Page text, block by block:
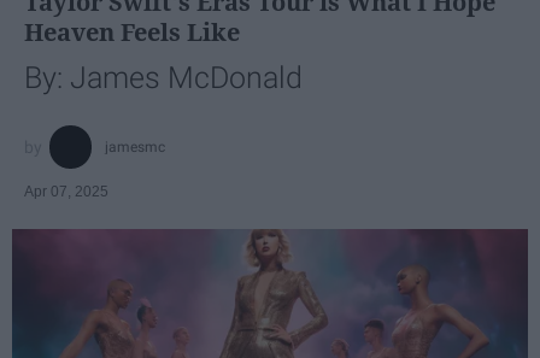
Heaven Feels Like
By: James McDonald
jamesmc
Apr 07, 2025